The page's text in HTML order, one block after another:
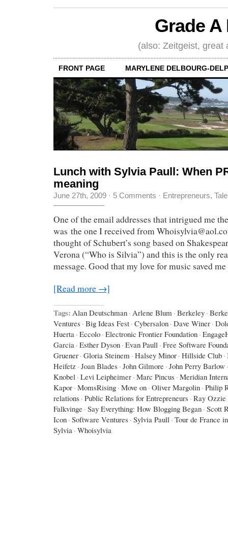
Grade
(also: Zeitgeist, great
FRONT PAGE MARYLENE DELBOURG-
Lunch with Sylvia Paull: When
meaning
June 27th, 2009 · 5 Comments · Entrepreneurs,
One of the email addresses that intrigued me
was the one I received from
thought of Schubert’s song based on
Verona (“Who is Silvia”) and this is the only
message. Good that my love for music saved
[Read more →]
Tags: Alan Deutschman · Arlene Blum · Berkeley ·
Ventures · Big Ideas Fest · Cybersalon · Dave Winer ·
Huerta · Eccolo · Electronic Frontier Foundation ·
Garcia · Esther Dyson · Evan Paull · Free Software
Gruener · Gloria Steinem · Halsey Minor · Hillside Club ·
Heifetz · Joan Blades · John Gilmore · John Perry Barlow ·
Knobel · Levi Leipheimer · Marc Pincus · Meridian
Kapor · MomsRising · Move on · Oliver Margolin · Philip
relations · Public Relations for Entrepreneurs · Ray Ozzie
Falkvinge · Say Everything: How Blogging Began · Scott
Icon · Software Ventures · Sylvia Paull · Tour de France
Sylvia · Whoisylvia